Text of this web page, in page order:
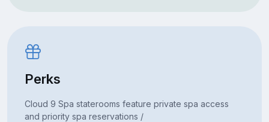
Perks
Cloud 9 Spa staterooms feature private spa access
and priority spa reservations /